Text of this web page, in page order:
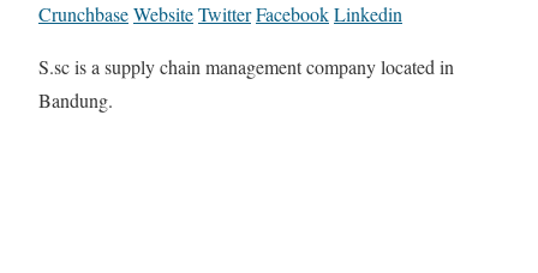
CrunchbaseWebsiteTwitterFacebookLinkedin
S.sc is a supply chain management company located in
Bandung.